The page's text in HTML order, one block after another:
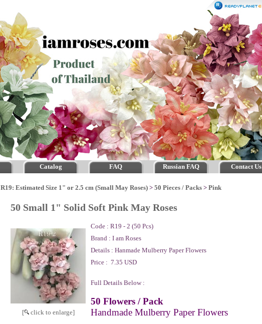
Catalog FAQ Russian FAQ Contact Us
R19: Estimated Size 1" or 2.5 cm (Small May Roses) > 50 Pieces / Packs > Pink
50 Small 1" Solid Soft Pink May Roses
[ click to enlarge]
Code : R19 - 2 (50 Pcs)
Brand : I am Roses
Details : Hanmade Mulberry Paper Flowers
Price : 7.35 USD
Full Details Below :
50 Flowers / Pack
Handmade Mulberry Paper Flowers